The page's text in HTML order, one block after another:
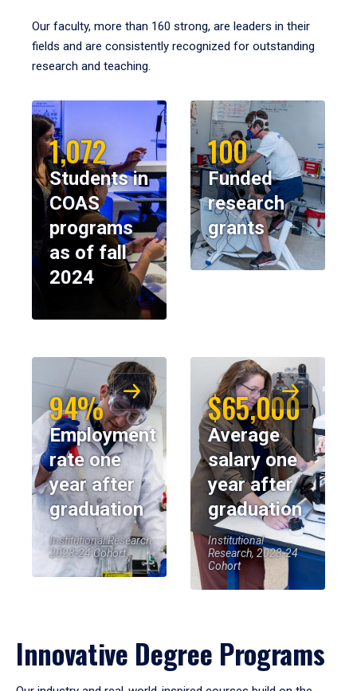
Our faculty, more than 160 strong, are leaders in their
fields and are consistently recognized for outstanding
research and teaching.
1,072
Students in
COAS
programs
as of fall
2024
100
Funded
research
grants
94%
Employment
rate one
year after
graduation
Institutional Research,
2023-24 Cohort
$65,000
Average
salary one
year after
graduation
Institutional
Research, 2023-24
Cohort
Innovative Degree Programs